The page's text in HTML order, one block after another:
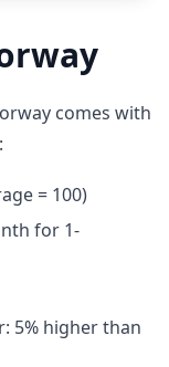
comes with
= 100)
for 1-
5% higher than